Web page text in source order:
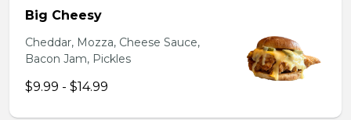
Big Cheesy
Cheddar, Mozza, Cheese Sauce,
Bacon Jam, Pickles
$9.99 - $14.99